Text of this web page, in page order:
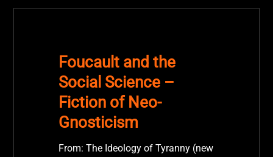
Foucault and the
Social Science –
Fiction of Neo-
Gnosticism
From: The Ideology of Tyranny (new